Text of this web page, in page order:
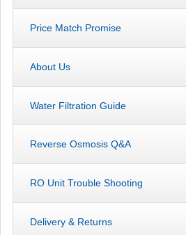
Price Match Promise
About Us
Water Filtration Guide
Reverse Osmosis Q&A
RO Unit Trouble Shooting
Delivery & Returns